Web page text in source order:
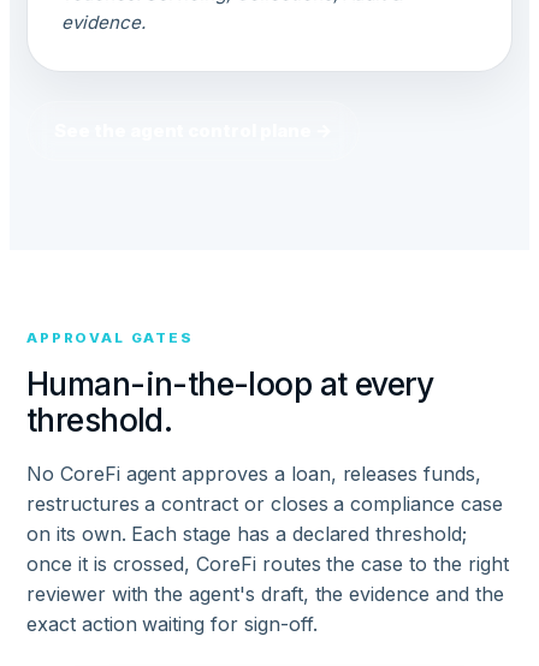
evidence.
APPROVAL GATES
Human-in-the-loop at every
threshold.
No CoreFi agent approves a loan, releases funds,
restructures a contract or closes a compliance case
on its own. Each stage has a declared threshold;
once it is crossed, CoreFi routes the case to the right
reviewer with the agent's draft, the evidence and the
exact action waiting for sign-off.